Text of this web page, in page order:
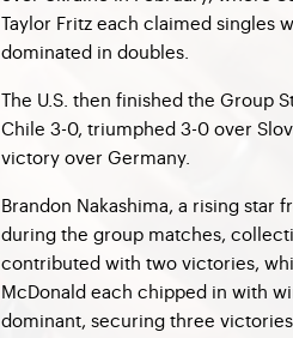
Taylor Fritz each claimed singles
dominated in doubles.
The U.S. then finished the Group
Chile 3-0, triumphed 3-0 over
victory over Germany.
Brandon Nakashima, a rising star
during the group matches,
contributed with two victories,
McDonald each chipped in with
dominant, securing three